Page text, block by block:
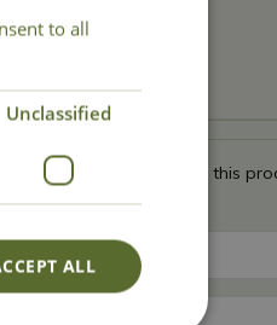
your full postcode to see if this
- Green UK 12
to all
Unclassified
ALL